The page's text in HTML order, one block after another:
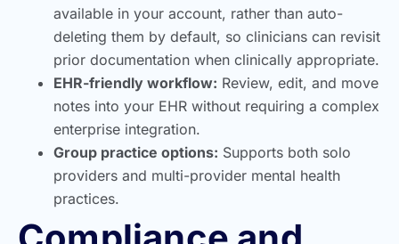
available in your account, rather than auto-
deleting them by default, so clinicians can revisit
prior documentation when clinically appropriate.
EHR-friendly workflow: Review, edit, and move
notes into your EHR without requiring a complex
enterprise integration.
Group practice options: Supports both solo
providers and multi-provider mental health
practices.